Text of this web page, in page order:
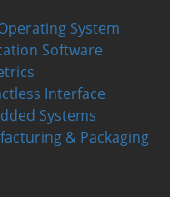
System
Software
Interface
Systems
& Packaging